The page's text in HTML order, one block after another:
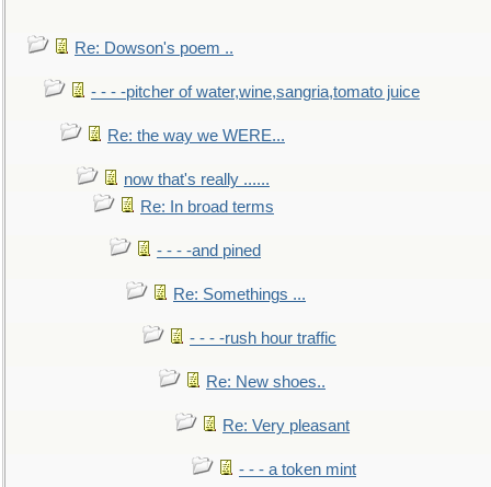
Re: Dowson's poem ..
- - - -pitcher of water,wine,sangria,tomato juice
Re: the way we WERE...
now that's really ......
Re: In broad terms
- - - -and pined
Re: Somethings ...
- - - -rush hour traffic
Re: New shoes..
Re: Very pleasant
- - - a token mint